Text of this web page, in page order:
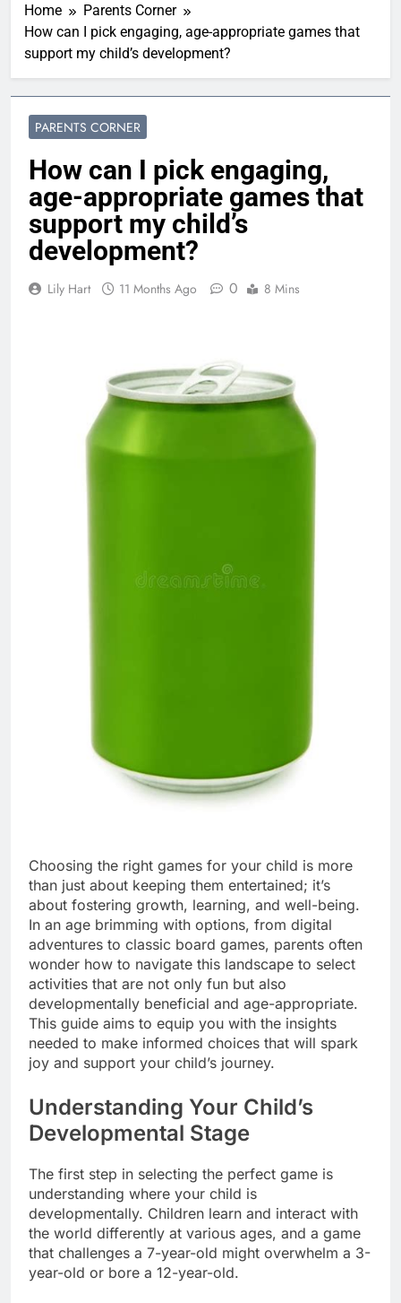
Home
Parents Corner
How can I pick engaging, age-appropriate games that
support my child’s development?
PARENTS CORNER
How can I pick engaging,
age-appropriate games that
support my child’s
development?
Lily Hart 11 Months Ago 0 8 Mins
Choosing the right games for your child is more
than just about keeping them entertained; it’s
about fostering growth, learning, and well-being.
In an age brimming with options, from digital
adventures to classic board games, parents often
wonder how to navigate this landscape to select
activities that are not only fun but also
developmentally beneficial and age-appropriate.
This guide aims to equip you with the insights
needed to make informed choices that will spark
joy and support your child’s journey.
Understanding Your Child’s
Developmental Stage
The first step in selecting the perfect game is
understanding where your child is
developmentally. Children learn and interact with
the world differently at various ages, and a game
that challenges a 7-year-old might overwhelm a 3-
year-old or bore a 12-year-old.